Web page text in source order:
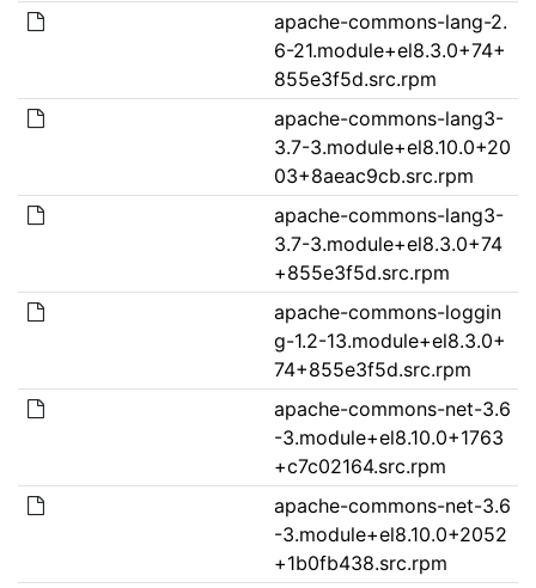
apache-commons-lang-2.
6-21.module+el8.3.0+74+
855e3f5d.src.rpm
apache-commons-lang3-
3.7-3.module+el8.10.0+20
03+8aeac9cb.src.rpm
apache-commons-lang3-
3.7-3.module+el8.3.0+74
+855e3f5d.src.rpm
apache-commons-loggin
g-1.2-13.module+el8.3.0+
74+855e3f5d.src.rpm
apache-commons-net-3.6
-3.module+el8.10.0+1763
+c7c02164.src.rpm
apache-commons-net-3.6
-3.module+el8.10.0+2052
+1b0fb438.src.rpm